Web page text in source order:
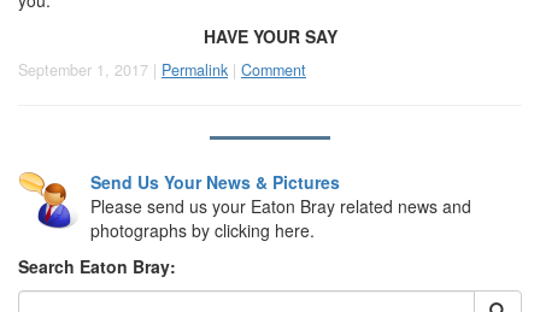
HAVE YOUR SAY
September 1, 2017 | Permalink | Comment
Send Us Your News & Pictures
Please send us your Eaton Bray related news and
photographs by clicking here.
Search Eaton Bray: